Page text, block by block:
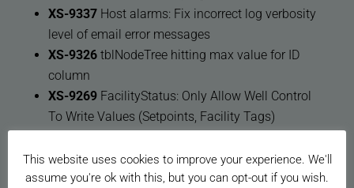
XS-9337Host alarms: Fix incorrect log verbosity
level of email error messages
XS-9326tblNodeTree hitting max value for ID
column
XS-9269FacilityStatus: Only Allow Well Control
To Write Values (Setpoints, Facility Tags)
Message to Monitor Services
XS-9217Update Autonomous Idle Time’s Well
This website uses cookies to improve your experience. We'll
assume you're ok with this, but you can opt-out if you wish.